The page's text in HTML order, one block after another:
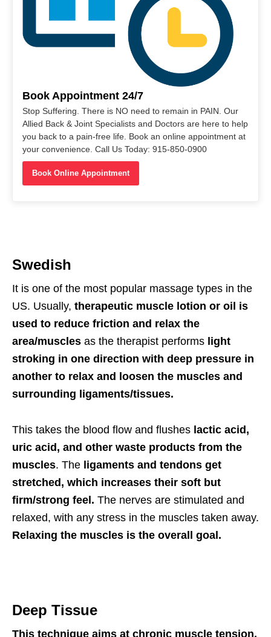
Book Appointment 24/7
Stop Suffering. There is NO need to remain in PAIN. Our
Allied Back & Joint Specialists and Doctors are here to help
you back to a pain-free life. Book an online appointment at
your convenience. Call Us Today: 915-850-0900
Book Online Appointment
Swedish
It is one of the most popular massage types in the
US. Usually, therapeutic muscle lotion or oil is
used to reduce friction and relax the
area/muscles as the therapist performs light
stroking in one direction with deep pressure in
another to relax and loosen the muscles and
surrounding ligaments/tissues.
This takes the blood flow and flushes lactic acid,
uric acid, and other waste products from the
muscles. The ligaments and tendons get
stretched, which increases their soft but
firm/strong feel. The nerves are stimulated and
relaxed, with any stress in the muscles taken away.
Relaxing the muscles is the overall goal.
Deep Tissue
This technique aims at chronic muscle tension.